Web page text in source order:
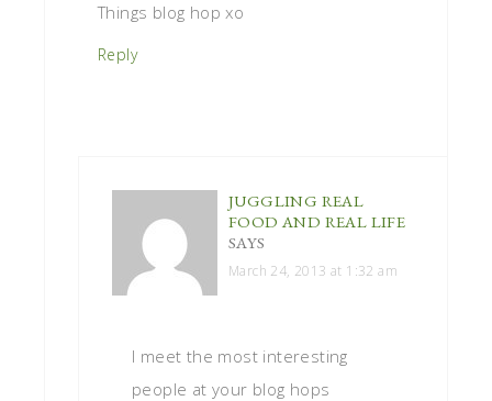
Things blog hop xo
Reply
JUGGLING REAL
FOOD AND REAL LIFE
SAYS
March 24, 2013 at 1:32 am
I meet the most interesting
people at your blog hops